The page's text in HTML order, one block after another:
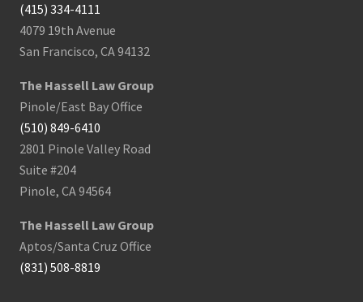
(415) 334-4111
4079 19th Avenue
San Francisco, CA 94132
The Hassell Law Group
Pinole/East Bay Office
(510) 849-6410
2801 Pinole Valley Road
Suite #204
Pinole, CA 94564
The Hassell Law Group
Aptos/Santa Cruz Office
(831) 508-8819